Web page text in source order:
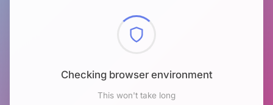
Checking browser environment
This won't take long